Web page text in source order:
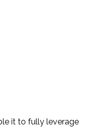
it to fully leverage